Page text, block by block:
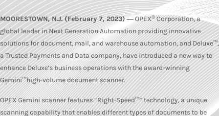
MOORESTOWN, N.J. (February 7, 2023)― OPEX®Corporation, a
global leader in Next Generation Automation providing innovative
solutions for document, mail, and warehouse automation, and Deluxe™,
a Trusted Payments and Data company, have introduced a new way to
enhance Deluxe’s business operations with the award-winning
Gemini™high-volume document scanner.
OPEX Gemini scanner features “Right-Speed™” technology, a unique
scanning capability that enables different types of documents to be